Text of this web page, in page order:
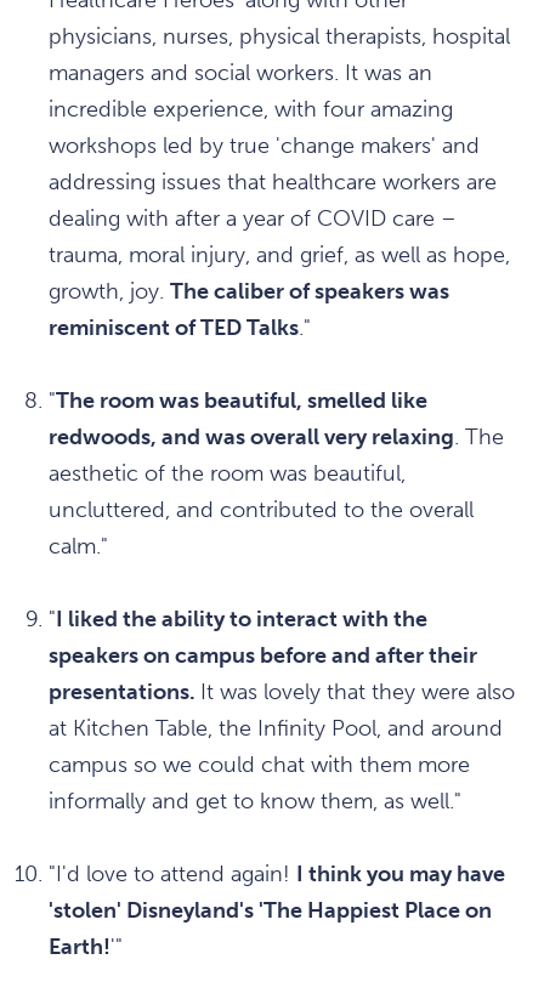
physicians, nurses, physical therapists, hospital
managers and social workers. It was an
incredible experience, with four amazing
workshops led by true 'change makers' and
addressing issues that healthcare workers are
dealing with after a year of COVID care –
trauma, moral injury, and grief, as well as hope,
growth, joy. The caliber of speakers was
reminiscent of TED Talks."
"The room was beautiful, smelled like
redwoods, and was overall very relaxing. The
aesthetic of the room was beautiful,
uncluttered, and contributed to the overall
calm."
"I liked the ability to interact with the
speakers on campus before and after their
presentations. It was lovely that they were also
at Kitchen Table, the Infinity Pool, and around
campus so we could chat with them more
informally and get to know them, as well."
"I'd love to attend again! I think you may have
'stolen' Disneyland's 'The Happiest Place on
Earth!'"